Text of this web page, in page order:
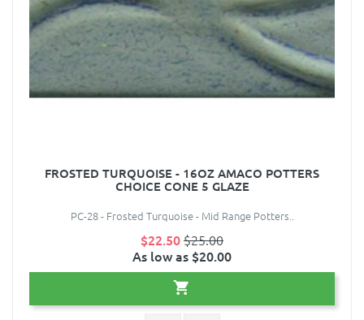
FROSTED TURQUOISE - 16OZ AMACO POTTERS
CHOICE CONE 5 GLAZE
PC-28 - Frosted Turquoise - Mid Range Potters..
$22.50$25.00
As low as $20.00